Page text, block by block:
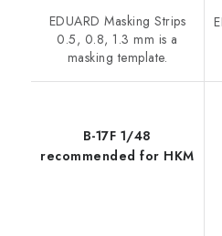
EDUARD Masking Strips
0.5, 0.8, 1.3 mm is a
masking template.
B-17F 1/48
recommended for HKM